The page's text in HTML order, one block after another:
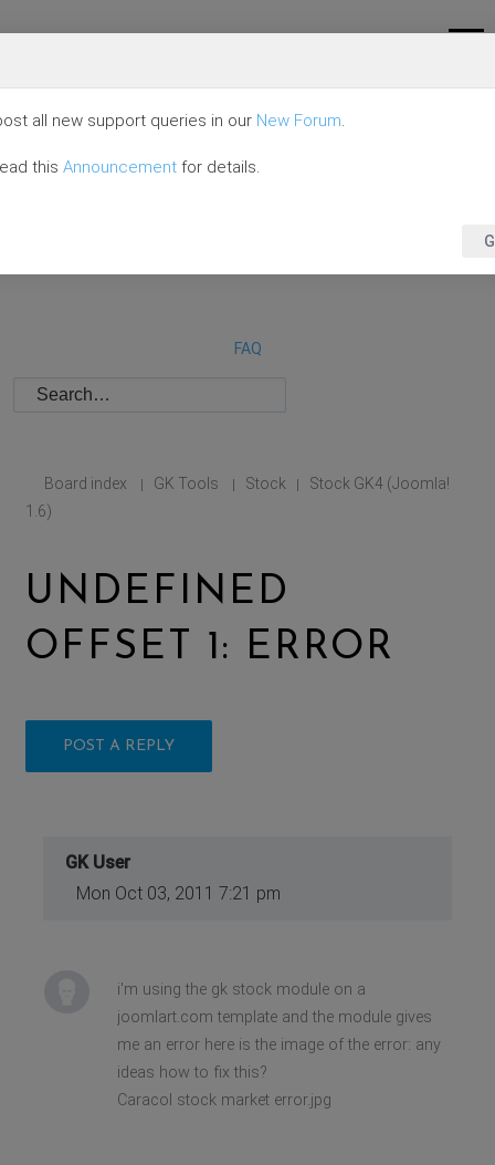
FAQ
Board index | GK Tools | Stock |
Stock GK4 (Joomla!
1.6)
UNDEFINED
OFFSET 1: ERROR
POST A REPLY
GK User
Mon Oct 03, 2011 7:21 pm
i'm using the gk stock module on a
joomlart.com template and the module gives
me an error here is the image of the error: any
ideas how to fix this?
Caracol stock market error.jpg
all new support queries in our New Forum.
this Announcement for details.